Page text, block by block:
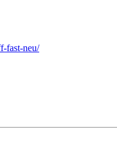
fast-neu/